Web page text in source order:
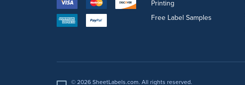
Printing
Free Label Samples
© 2026 SheetLabels.com. All rights reserved.